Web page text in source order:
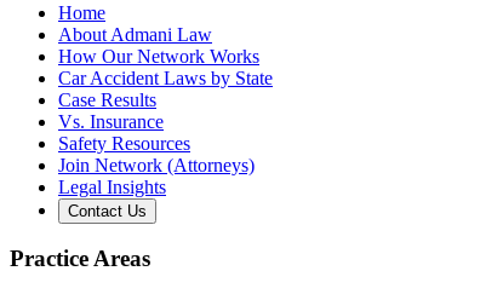
Home
About Admani Law
How Our Network Works
Car Accident Laws by State
Case Results
Vs. Insurance
Safety Resources
Join Network (Attorneys)
Legal Insights
Contact Us
Practice Areas